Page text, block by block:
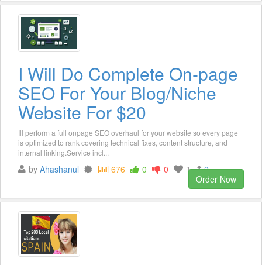
I Will Do Complete On-page
SEO For Your Blog/Niche
Website For $20
Ill perform a full onpage SEO overhaul for your website so every page
is optimized to rank covering technical fixes, content structure, and
internal linking.Service incl...
by Ahashanul 676 0 0 1
2
Order Now